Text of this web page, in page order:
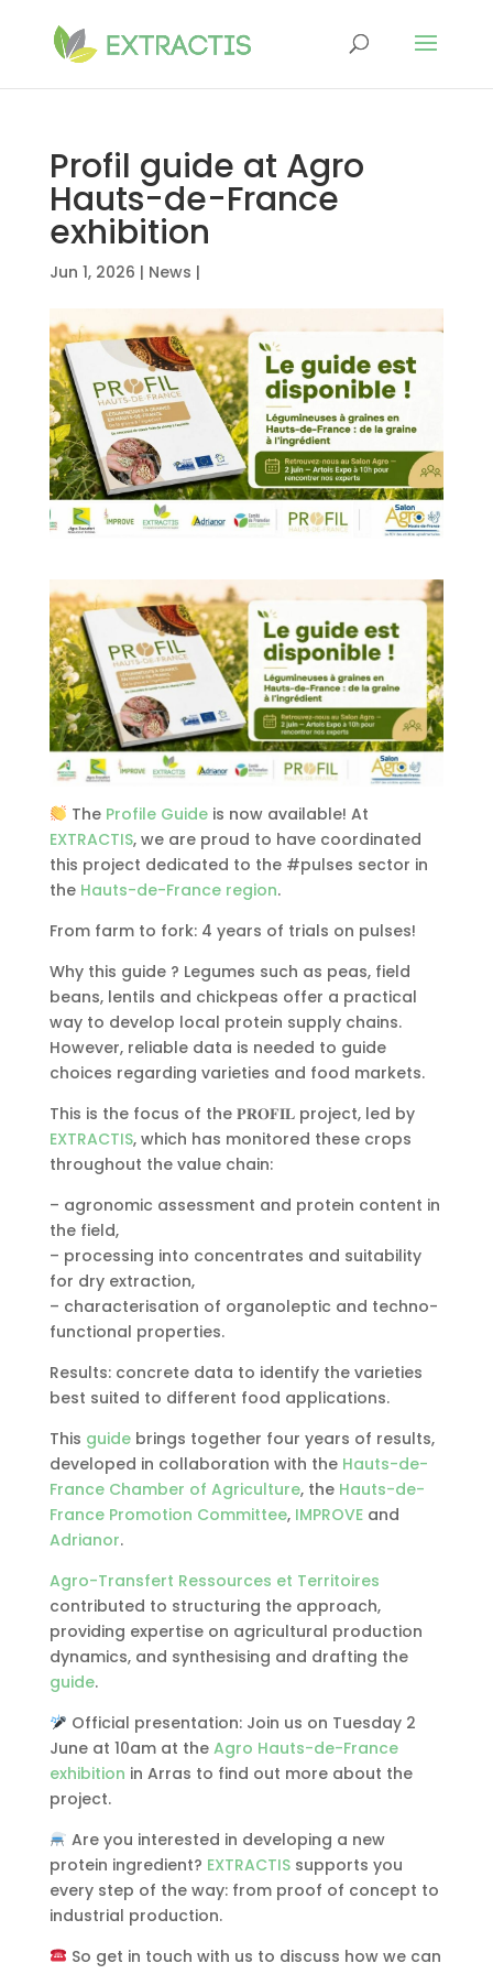
Profil guide at Agro
Hauts-de-France
exhibition
Jun 1, 2026 | News |
The Profile Guideis now available! At
EXTRACTIS, we are proud to have coordinated
this project dedicated to the #pulses sector in
the Hauts-de-France region.
From farm to fork: 4 years of trials on pulses!
Why this guide ? Legumes such as peas, field
beans, lentils and chickpeas offer a practical
way to develop local protein supply chains.
However, reliable data is needed to guide
choices regarding varieties and food markets.
This is the focus of the 𝐏𝐑𝐎𝐅𝐈𝐋 project, led by
EXTRACTIS, which has monitored these crops
throughout the value chain:
– agronomic assessment and protein content in
the field,
– processing into concentrates and suitability
for dry extraction,
– characterisation of organoleptic and techno-
functional properties.
Results: concrete data to identify the varieties
best suited to different food applications.
This guidebrings together four years of results,
developed in collaboration with the Hauts-de-
France Chamber of Agriculture, theHauts-de-
France Promotion Committee, IMPROVEand
Adrianor.
Agro-Transfert Ressources et Territoires
contributed to structuring the approach,
providing expertise on agricultural production
dynamics, and synthesising and drafting the
guide.
Official presentation: Join us on Tuesday 2
June at 10am at the Agro Hauts-de-France
exhibition in Arras to find out more about the
project.
Are you interested in developing a new
protein ingredient? EXTRACTISsupports you
every step of the way: from proof of concept to
industrial production.
So get in touch with us to discuss how we can